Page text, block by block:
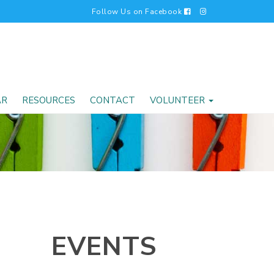
Follow Us on Facebook
RESOURCES CONTACT VOLUNTEER
EVENTS